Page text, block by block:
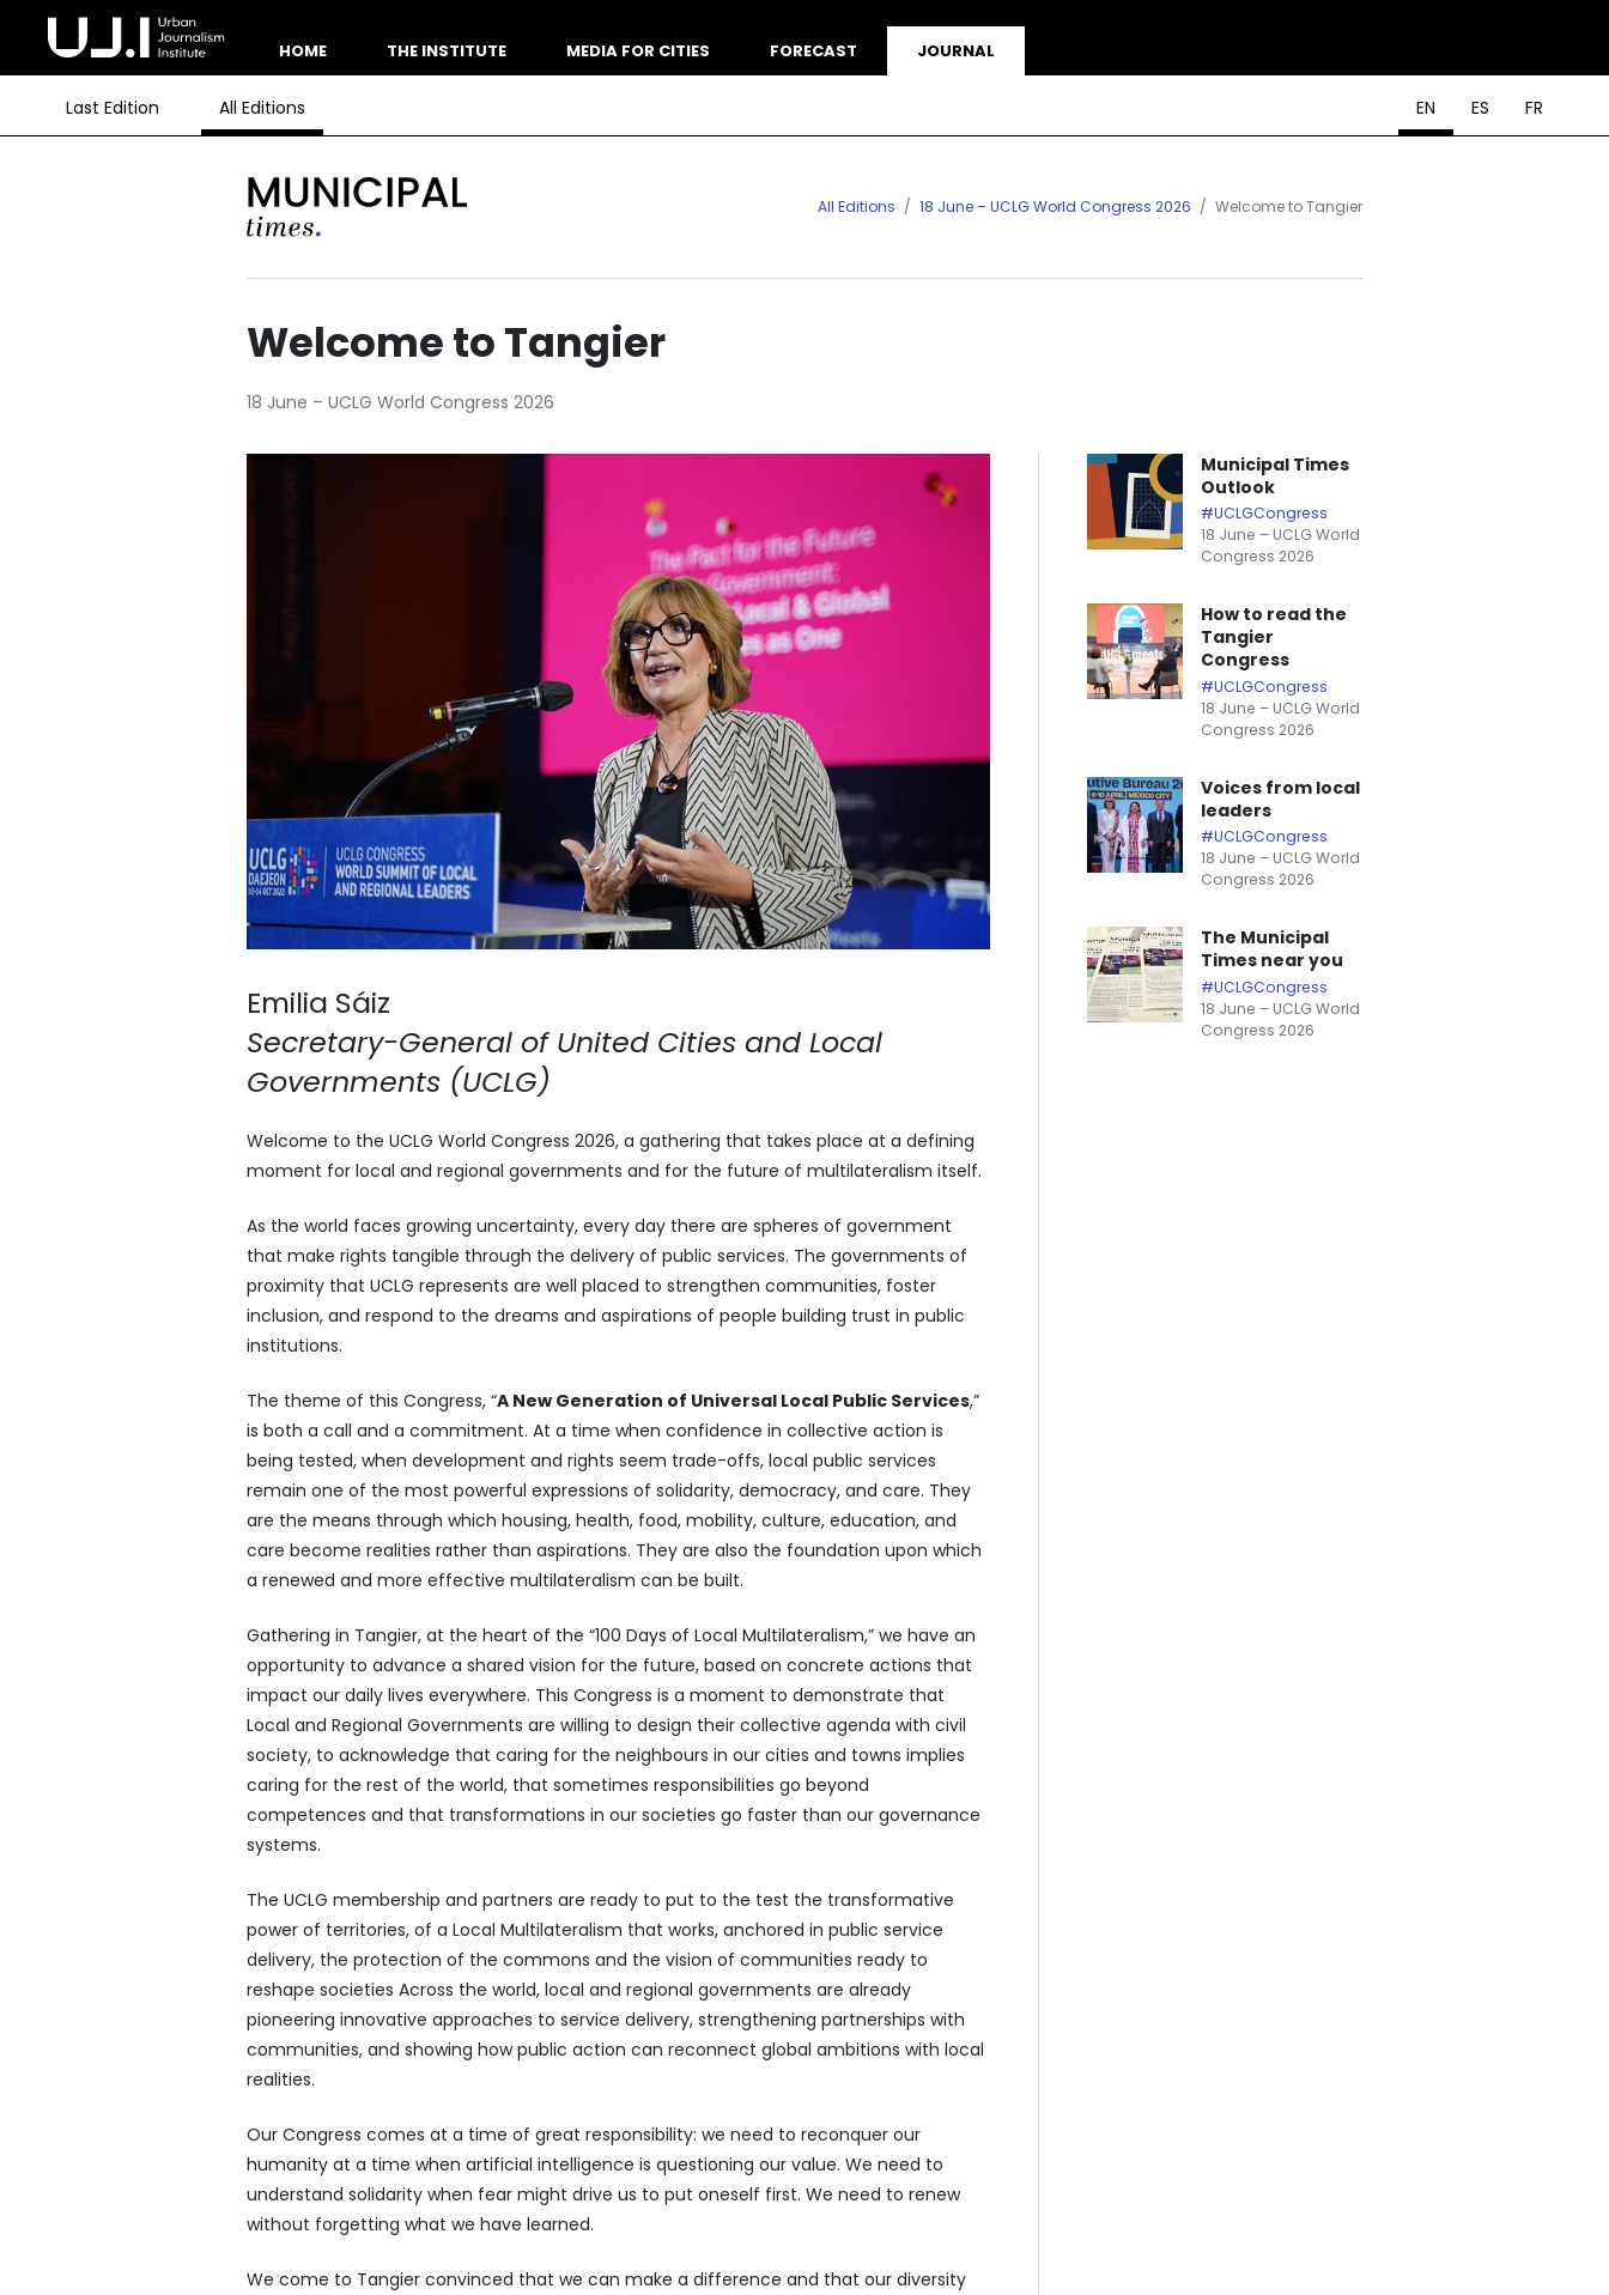
HOME THE INSTITUTE MEDIA FOR CITIES FORECAST JOURNAL
Last Edition All Editions EN ES FR
All Editions 18 June – UCLG World Congress 2026 Welcome to Tangier
Welcome to Tangier
18 June – UCLG World Congress 2026
Emilia Sáiz
Secretary-General of United Cities and Local
Governments (UCLG)
Welcome to the UCLG World Congress 2026, a gathering that takes place at a defining
moment for local and regional governments and for the future of multilateralism itself.
As the world faces growing uncertainty, every day there are spheres of government
that make rights tangible through the delivery of public services. The governments of
proximity that UCLG represents are well placed to strengthen communities, foster
inclusion, and respond to the dreams and aspirations of people building trust in public
institutions.
The theme of this Congress, “A New Generation of Universal Local Public Services,”
is both a call and a commitment. At a time when confidence in collective action is
being tested, when development and rights seem trade-offs, local public services
remain one of the most powerful expressions of solidarity, democracy, and care. They
are the means through which housing, health, food, mobility, culture, education, and
care become realities rather than aspirations. They are also the foundation upon which
a renewed and more effective multilateralism can be built.
Gathering in Tangier, at the heart of the “100 Days of Local Multilateralism,” we have an
opportunity to advance a shared vision for the future, based on concrete actions that
impact our daily lives everywhere. This Congress is a moment to demonstrate that
Local and Regional Governments are willing to design their collective agenda with civil
society, to acknowledge that caring for the neighbours in our cities and towns implies
caring for the rest of the world, that sometimes responsibilities go beyond
competences and that transformations in our societies go faster than our governance
systems.
The UCLG membership and partners are ready to put to the test the transformative
power of territories, of a Local Multilateralism that works, anchored in public service
delivery, the protection of the commons and the vision of communities ready to
reshape societies Across the world, local and regional governments are already
pioneering innovative approaches to service delivery, strengthening partnerships with
communities, and showing how public action can reconnect global ambitions with local
realities.
Our Congress comes at a time of great responsibility: we need to reconquer our
humanity at a time when artificial intelligence is questioning our value. We need to
understand solidarity when fear might drive us to put oneself first. We need to renew
without forgetting what we have learned.
We come to Tangier convinced that we can make a difference and that our diversity
Municipal Times
Outlook
#UCLGCongress
18 June – UCLG World
Congress 2026
How to read the
Tangier
Congress
#UCLGCongress
18 June – UCLG World
Congress 2026
Voices from local
leaders
#UCLGCongress
18 June – UCLG World
Congress 2026
The Municipal
Times near you
#UCLGCongress
18 June – UCLG World
Congress 2026